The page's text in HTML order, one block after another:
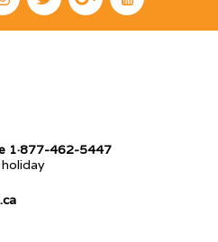
1·877-462-5447